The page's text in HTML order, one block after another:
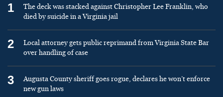
1
The deck was stacked against Christopher Lee Franklin, who
died by suicide in a Virginia jail
2
Local attorney gets public reprimand from Virginia State Bar
over handling of case
3
Augusta County sheriff goes rogue, declares he won’t enforce
new gun laws